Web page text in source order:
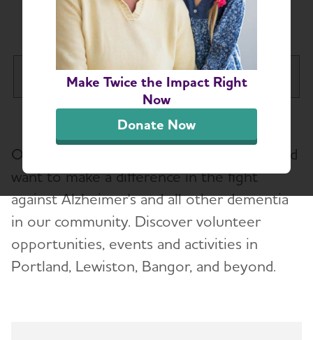
Make Twice the Impact Right
Now
Donate Now
Maine Chapter
Maine Chapter
Education and Resources
Volunteer
Advocacy
Our volunteers are passionate, inspired and
want to make a difference in the fight
against Alzheimer's and all other dementia
in our community. Discover volunteer
opportunities, events and activities in
Portland, Lewiston, Bangor, and beyond.